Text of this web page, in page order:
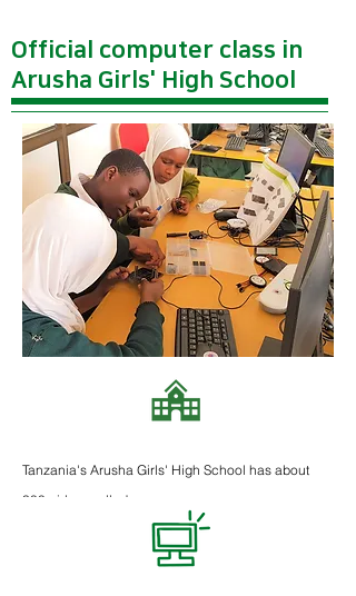
Official computer class in
Arusha Girls' High School
Tanzania's Arusha Girls' High School has about
300 girls enrolled.
This is a natural-affiliated public girls' high school